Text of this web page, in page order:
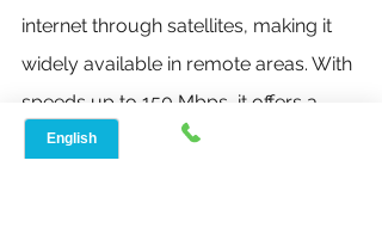
internet through satellites, making it
widely available in remote areas. With
speeds up to 150 Mbps, it offers a
faster option compared to other